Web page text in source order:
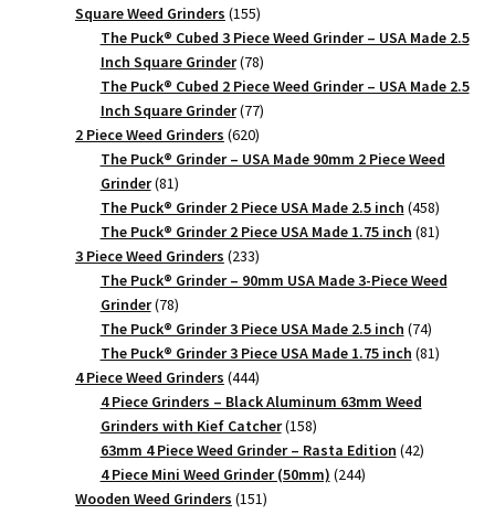
product
Square Weed Grinders 155155
products
The Puck® Cubed 3 Piece Weed Grinder – USA Made 2.5
Inch Square Grinder 7878
products
The Puck® Cubed 2 Piece Weed Grinder – USA Made 2.5
Inch Square Grinder 7777
products
2 Piece Weed Grinders 620620
products
The Puck® Grinder – USA Made 90mm 2 Piece Weed
Grinder 8181
products
The Puck® Grinder 2 Piece USA Made 2.5 inch 458458
products
The Puck® Grinder 2 Piece USA Made 1.75 inch 8181
3 Piece Weed Grinders 233233
products
The Puck® Grinder – 90mm USA Made 3-Piece Weed
Grinder 7878
products
The Puck® Grinder 3 Piece USA Made 2.5 inch 7474
products
The Puck® Grinder 3 Piece USA Made 1.75 inch 8181
4 Piece Weed Grinders 444444
products
4 Piece Grinders – Black Aluminum 63mm Weed
Grinders with Kief Catcher 158158
products
63mm 4 Piece Weed Grinder – Rasta Edition 4242
4 Piece Mini Weed Grinder (50mm) 244244
Wooden Weed Grinders 151151